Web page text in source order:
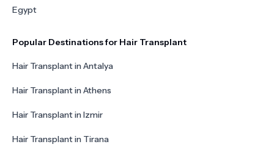
Egypt
Popular Destinations for Hair Transplant
Hair Transplant in Antalya
Hair Transplant in Athens
Hair Transplant in Izmir
Hair Transplant in Tirana